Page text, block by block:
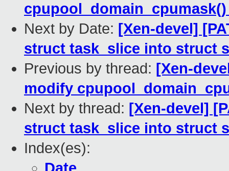
Next by Date: [Xen-devel]
struct task_slice into struct
Previous by thread: [Xen-
modify
Next by thread: [Xen-devel]
struct task_slice into struct
Index(es):